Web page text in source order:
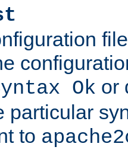
Ok or
particular
to